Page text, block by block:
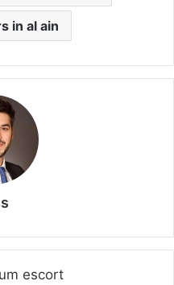
in al ain